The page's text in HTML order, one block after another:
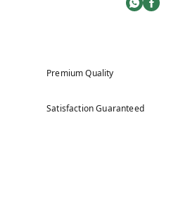
Premium Quality
Satisfaction Guaranteed